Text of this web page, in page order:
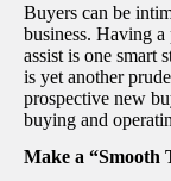
Buyers can be
business. Having
assist is one smart
is yet another
prospective new
buying and
Make a “Smooth